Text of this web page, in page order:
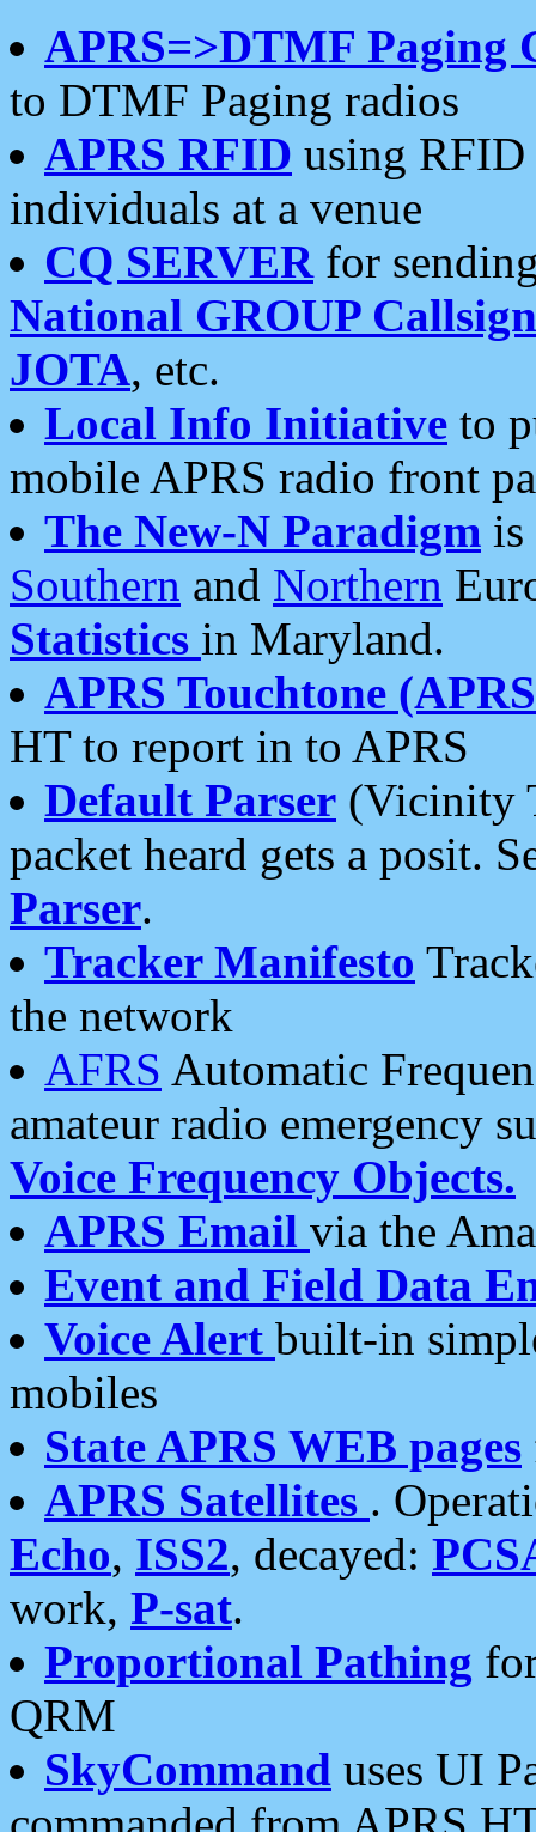
APRS=>DTMF Paging
to DTMF Paging radios
APRS RFID using RFID
individuals at a venue
CQ SERVERfor
National GROUP
JOTA, etc.
Local Info Initiative to
mobile APRS radio front
The New-N Paradigm is
Southern and Northern
Statistics in Maryland.
APRS Touchtone
HT to report in to APRS
Default Parser (Vicinity
packet heard gets a posit.
Parser.
Tracker Manifesto
the network
AFRS Automatic
amateur radio emergency
Voice Frequency Objects.
APRS Email via the
Event and Field Data
Voice Alert built-in
mobiles
State APRS WEB pages
APRS Satellites .
Echo, ISS2, decayed:
work, P-sat.
Proportional Pathing
QRM
SkyCommand uses UI